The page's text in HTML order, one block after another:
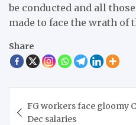
be conducted and all
made to face the wrath of
Share
navigation
FG workers face gloomy
Dec salaries